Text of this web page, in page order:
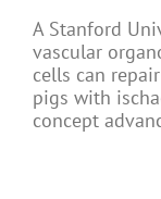
A Stanford
vascular
cells can
pigs with
concept